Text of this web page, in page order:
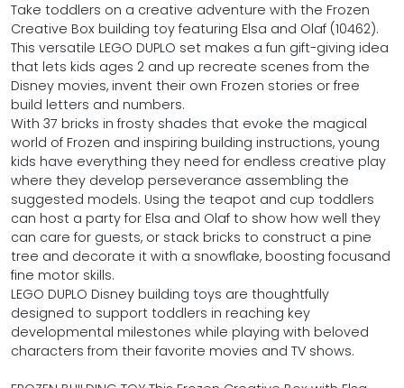
Take toddlers on a creative adventure with the Frozen
Creative Box building toy featuring Elsa and Olaf (10462).
This versatile LEGO DUPLO set makes a fun gift-giving idea
that lets kids ages 2 and up recreate scenes from the
Disney movies, invent their own Frozen stories or free
build letters and numbers.
With 37 bricks in frosty shades that evoke the magical
world of Frozen and inspiring building instructions, young
kids have everything they need for endless creative play
where they develop perseverance assembling the
suggested models. Using the teapot and cup toddlers
can host a party for Elsa and Olaf to show how well they
can care for guests, or stack bricks to construct a pine
tree and decorate it with a snowflake, boosting focusand
fine motor skills.
LEGO DUPLO Disney building toys are thoughtfully
designed to support toddlers in reaching key
developmental milestones while playing with beloved
characters from their favorite movies and TV shows.